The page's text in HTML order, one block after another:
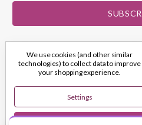
© 2026 My Dream Crystals Manage
We use cookies (and other similar
technologies) to collect data to improve
your shopping experience.
Settings